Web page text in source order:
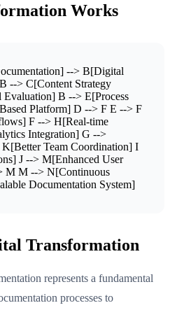
Works
--> B[Digital
--> C[Content Strategy
B --> E[Process
Platform] D --> F E --> F
F --> H[Real-time
Integration] G -->
Team Coordination] I
J --> M[Enhanced User
M M --> N[Continuous
Documentation System]
Transformation
represents a fundamental
processes to